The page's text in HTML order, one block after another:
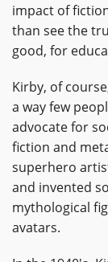
impact of
than see the
good, for
Kirby, of
a way few
advocate for
fiction and
superhero
and invented
mythological
avatars.